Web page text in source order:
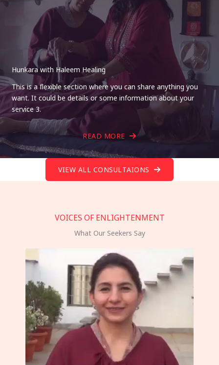
Hunkara with Haleem Healing
This is a flexible section where you can share anything you
want. It could be details or some information about your
service 3.
READ MORE
VIEW ALL CONSULTAIONS
VOICES OF ENLIGHTENMENT
What Our Seekers Say